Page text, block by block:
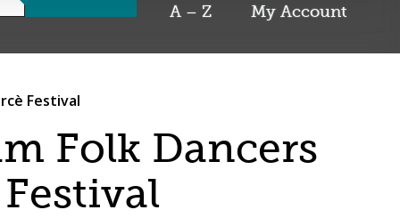
A – Z My Account
Festival
Folk Dancers